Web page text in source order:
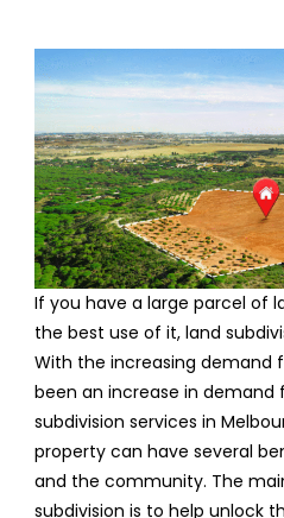
If you have a large parcel of
the best use of it, land
With the increasing demand
been an increase in demand
subdivision services in
property can have several
and the community. The
subdivision is to help unlock